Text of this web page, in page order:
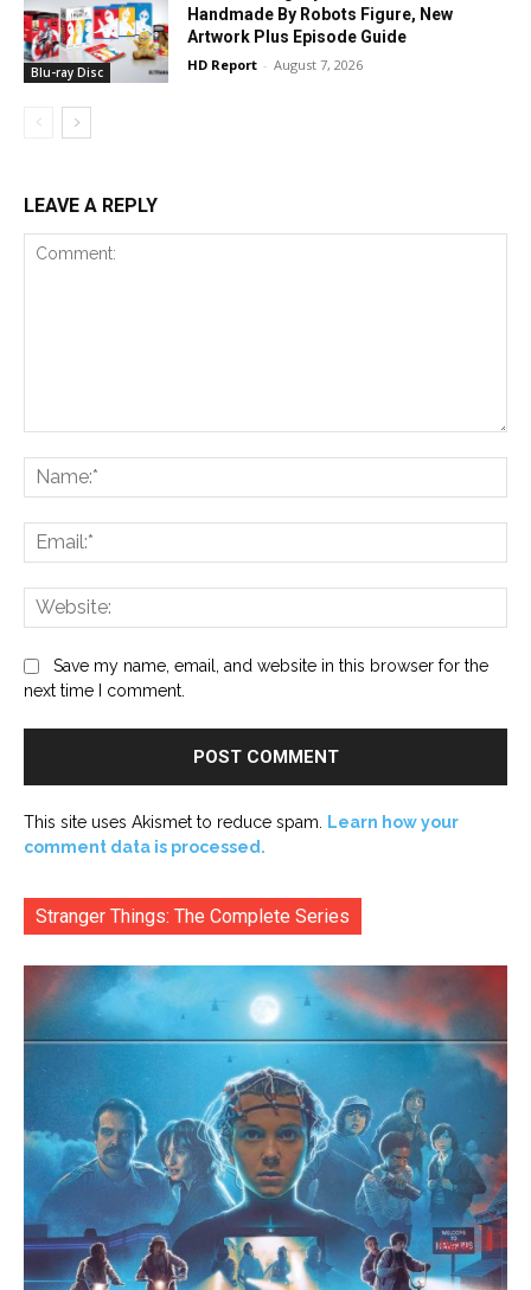
Blu-ray Disc
Handmade By Robots Figure, New
Artwork Plus Episode Guide
HD Report - August 7, 2026
LEAVE A REPLY
Save my name, email, and website in this browser for the
next time I comment.
This site uses Akismet to reduce spam. Learn how your
comment data is processed.
Stranger Things: The Complete Series